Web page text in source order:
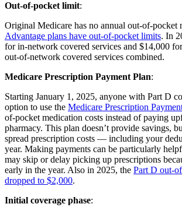
Out-of-pocket limit:
Original Medicare has no annual out-of-pocket
Advantage plans have out-of-pocket limits. In
for in-network covered services and $14,000
out-of-network covered services combined.
Medicare Prescription Payment Plan:
Starting January 1, 2025, anyone with Part D
option to use the Medicare Prescription
of-pocket medication costs instead of paying
pharmacy. This plan doesn’t provide savings,
spread prescription costs — including your
year. Making payments can be particularly
may skip or delay picking up prescriptions
early in the year. Also in 2025, the Part D out-
dropped to $2,000.
Initial coverage phase: